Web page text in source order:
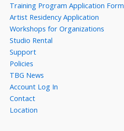
Training Program Application Form
Artist Residency Application
Workshops for Organizations
Studio Rental
Support
Policies
TBG News
Account Log In
Contact
Location